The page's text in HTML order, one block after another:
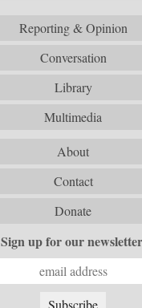
Reporting & Opinion
Conversation
Library
Multimedia
About
Contact
Donate
Sign up for our